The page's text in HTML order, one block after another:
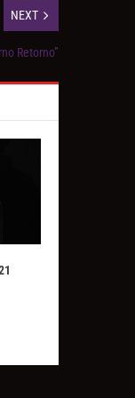
NEXT
Retorno”